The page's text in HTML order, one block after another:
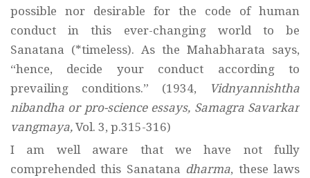
possible nor desirable for the code of human
conduct in this ever-changing world to be
Sanatana (*timeless). As the Mahabharata says,
“hence, decide your conduct according to
prevailing conditions.” (1934,
Vidnyannishtha
nibandha or pro-science essays, Samagra Savarkar
vangmaya, Vol. 3, p.315-316)
I am well aware that we have not fully
comprehended this Sanatana dharma, these laws